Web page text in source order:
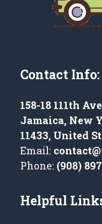
Contact Info:
158-18 111th
Jamaica, New
11433, United
Email:
Phone: (908)
Helpful